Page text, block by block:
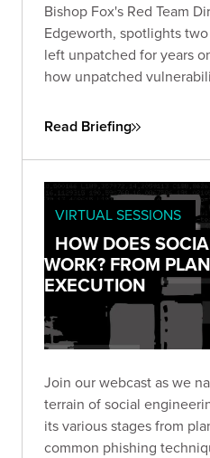
Bishop Fox's Red Team
Edgeworth, spotlights
left unpatched for years
how unpatched
flaw in Microsoft Office,
Read Briefing
VIRTUAL SESSIONS
HOW DOES
WORK? FROM
EXECUTION
Join our webcast as we
terrain of social
its various stages from
common phishing